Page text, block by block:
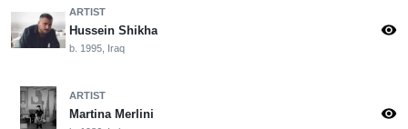
ARTIST
Hussein Shikha
b. 1995, Iraq
visibility
ARTIST
Martina Merlini visibility